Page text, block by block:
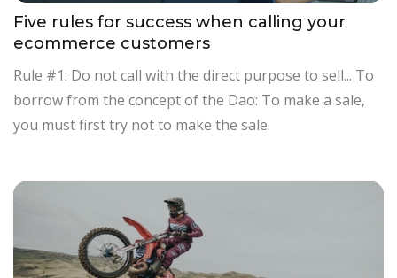
Five rules for success when calling your
ecommerce customers
Rule #1: Do not call with the direct purpose to sell... To
borrow from the concept of the Dao: To make a sale,
you must first try not to make the sale.